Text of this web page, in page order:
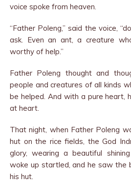
voice spoke from heaven.
“Father Poleng,” said the voice,
ask. Even an ant, a creature
worthy of help.”
Father Poleng thought and
people and creatures of all kinds
be helped. And with a pure heart,
at heart.
That night, when Father Poleng
hut on the rice fields, the God
glory, wearing a beautiful
woke up startled, and he saw the
his hut.